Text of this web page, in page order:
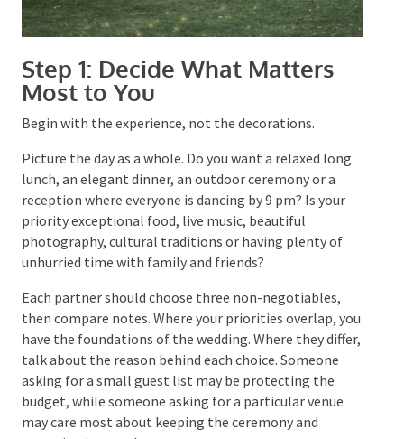
Step 1: Decide What Matters
Most to You
Begin with the experience, not the decorations.
Picture the day as a whole. Do you want a relaxed long
lunch, an elegant dinner, an outdoor ceremony or a
reception where everyone is dancing by 9 pm? Is your
priority exceptional food, live music, beautiful
photography, cultural traditions or having plenty of
unhurried time with family and friends?
Each partner should choose three non-negotiables,
then compare notes. Where your priorities overlap,
you have the foundations of the wedding. Where they